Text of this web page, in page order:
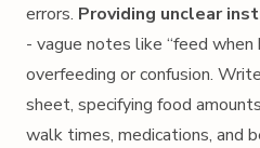
errors. Providing unclear
- vague notes like “feed when
overfeeding or confusion.
sheet, specifying food
walk times, medications, and